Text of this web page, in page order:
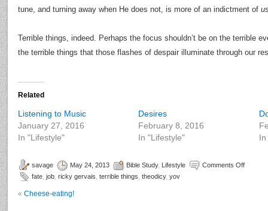
tune, and turning away when He does not, is more of an indictment of
Terrible things, indeed. Perhaps the focus shouldn’t be on the terrible
the terrible things that those flashes of despair illuminate through our
Related
Listening to Music
January 27, 2016
In "Lifestyle"
Desires
February 8, 2016
In "Lifestyle"
savage May 24, 2013 Bible Study, Lifestyle
Comments Off
fate job ricky gervais terrible things theodicy, yov
« Cheese-eating!